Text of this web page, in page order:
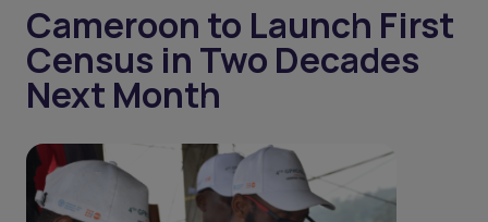
Cameroon to Launch First
Census in Two Decades
Next Month